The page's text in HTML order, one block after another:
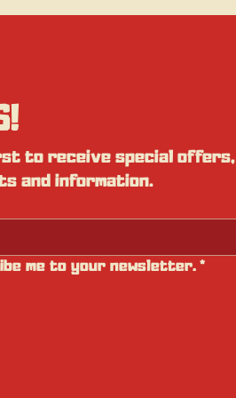
to receive special offers,
and information.
me to your newsletter. *